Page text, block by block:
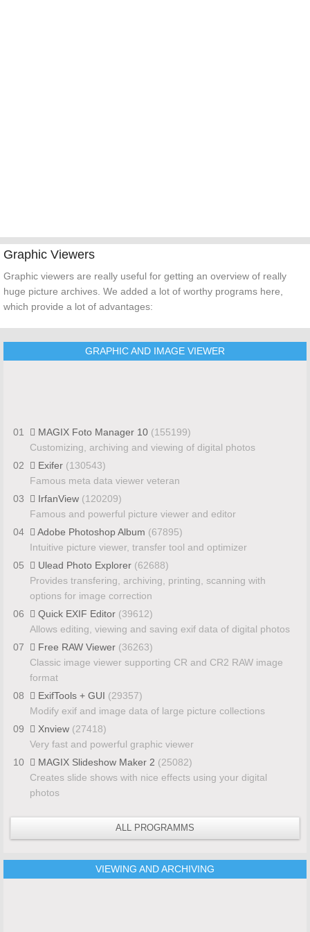
Graphic Viewers
Graphic viewers are really useful for getting an overview of really
huge picture archives. We added a lot of worthy programs here,
which provide a lot of advantages:
GRAPHIC AND IMAGE VIEWER
01 MAGIX Foto Manager 10 (155199)
Customizing, archiving and viewing of digital photos
02
Exifer (130543)
Famous meta data viewer veteran
03
IrfanView (120209)
Famous and powerful picture viewer and editor
04
Adobe Photoshop Album (67895)
Intuitive picture viewer, transfer tool and optimizer
05
Ulead Photo Explorer (62688)
Provides transfering, archiving, printing, scanning with
options for image correction
06
Quick EXIF Editor (39612)
Allows editing, viewing and saving exif data of digital photos
07
Free RAW Viewer (36263)
Classic image viewer supporting CR and CR2 RAW image
format
08
ExifTools + GUI (29357)
Modify exif and image data of large picture collections
09
Xnview (27418)
Very fast and powerful graphic viewer
10
MAGIX Slideshow Maker 2 (25082)
Creates slide shows with nice effects using your digital
photos
ALL PROGRAMMS
VIEWING AND ARCHIVING